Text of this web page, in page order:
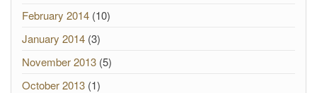
February 2014 (10)
January 2014 (3)
November 2013 (5)
October 2013 (1)